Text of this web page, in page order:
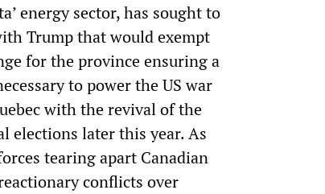
energy sector, has sought to
Trump that would exempt
for the province ensuring a
to power the US war
with the revival of the
elections later this year. As
tearing apart Canadian
conflicts over